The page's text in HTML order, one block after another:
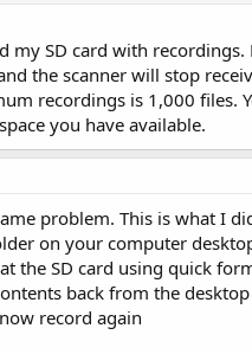
had the patience to test this so it
the scanner start occurring.
my SD card with
the scanner will stop
recordings is 1,000 files.
you have available.
problem. This is what I
on your computer
the SD card using quick
back from the
record again